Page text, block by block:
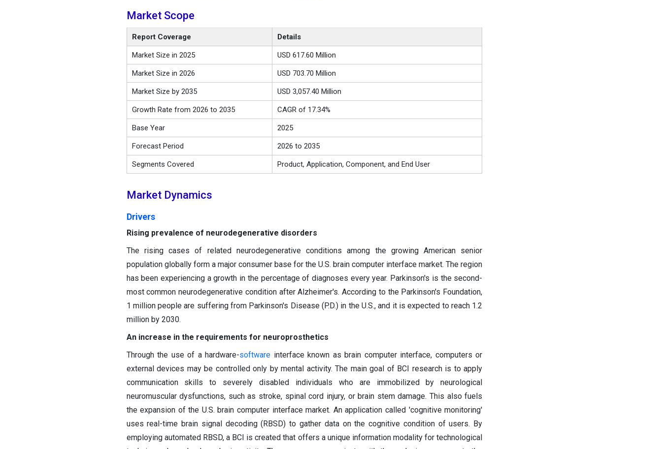
Market Scope
Report Coverage Details
Market Size in 2025 USD 617.60 Million
Market Size in 2026 USD 703.70 Million
Market Size by 2035 USD 3,057.40 Million
Growth Rate from 2026 to 2035 CAGR of 17.34%
Base Year 2025
Forecast Period 2026 to 2035
Segments Covered Product, Application, Component, and End User
Market Dynamics
Drivers
Rising prevalence of neurodegenerative disorders
The rising cases of related neurodegenerative conditions among the growing American senior
population globally form a major consumer base for the U.S. brain computer interface market. The region
has been experiencing a growth in the percentage of diagnoses every year. Parkinson's is the second-
most common neurodegenerative condition after Alzheimer's. According to the Parkinson's Foundation,
1 million people are suffering from Parkinson's Disease (P.D.) in the U.S., and it is expected to reach 1.2
million by 2030.
An increase in the requirements for neuroprosthetics
Through the use of a hardware-software interface known as brain computer interface, computers or
external devices may be controlled only by mental activity. The main goal of BCI research is to apply
communication skills to severely disabled individuals who are immobilized by neurological
neuromuscular dysfunctions, such as stroke, spinal cord injury, or brain stem damage. This also fuels
the expansion of the U.S. brain computer interface market. An application called 'cognitive monitoring'
uses real-time brain signal decoding (RBSD) to gather data on the cognitive condition of users. By
employing automated RBSD, a BCI is created that offers a unique information modality for technological